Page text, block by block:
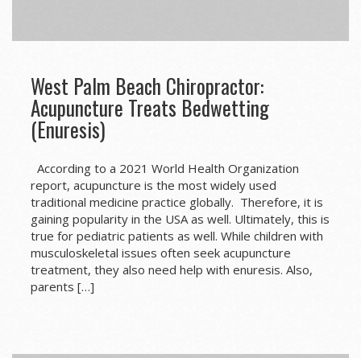
West Palm Beach Chiropractor:
Acupuncture Treats Bedwetting
(Enuresis)
According to a 2021 World Health Organization
report, acupuncture is the most widely used
traditional medicine practice globally. Therefore, it is
gaining popularity in the USA as well. Ultimately, this is
true for pediatric patients as well. While children with
musculoskeletal issues often seek acupuncture
treatment, they also need help with enuresis. Also,
parents […]